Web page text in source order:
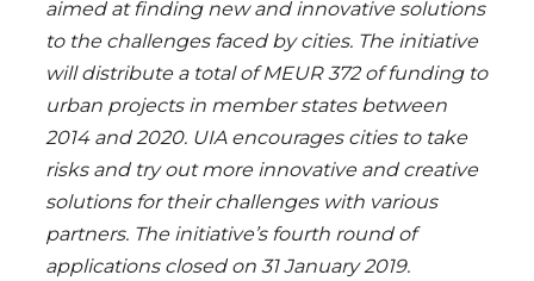
aimed at finding new and innovative solutions
to the challenges faced by cities. The initiative
will distribute a total of MEUR 372 of funding to
urban projects in member states between
2014 and 2020. UIA encourages cities to take
risks and try out more innovative and creative
solutions for their challenges with various
partners. The initiative’s fourth round of
applications closed on 31 January 2019.